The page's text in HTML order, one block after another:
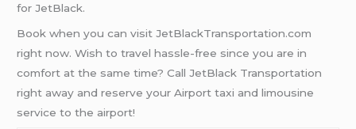
for JetBlack.
Book when you can visit JetBlackTransportation.com
right now. Wish to travel hassle-free since you are in
comfort at the same time? Call JetBlack Transportation
right away and reserve your Airport taxi and limousine
service to the airport!